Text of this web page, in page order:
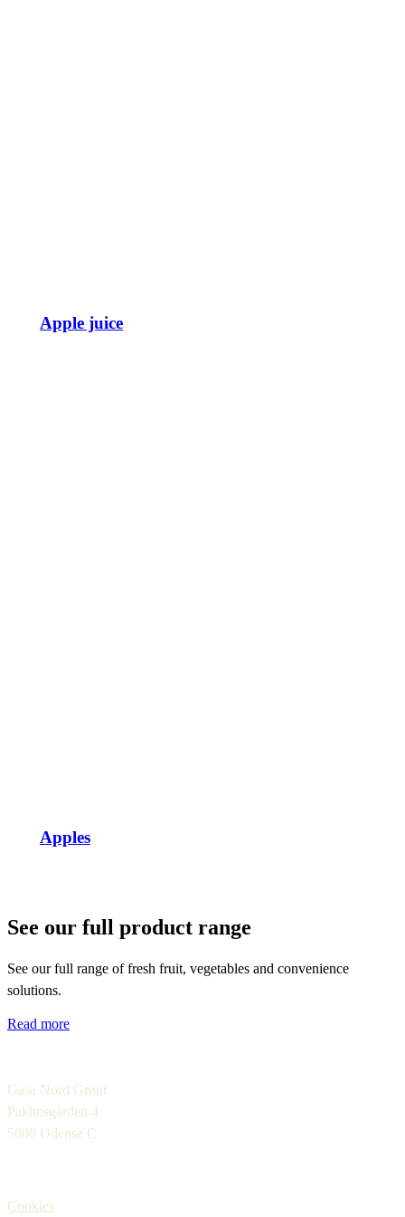
Apple juice
Apples
See our full product range
See our full range of fresh fruit, vegetables and convenience
solutions.
Read more
Gasa Nord Grønt
Pakhusgården 4
5000 Odense C
Cookies